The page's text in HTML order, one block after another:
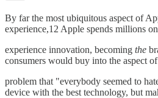
By far the most ubiquitous aspect of
experience,12 Apple spends millions
experience innovation, becoming the
consumers would buy into the aspect
problem that "everybody seemed to
device with the best technology, but